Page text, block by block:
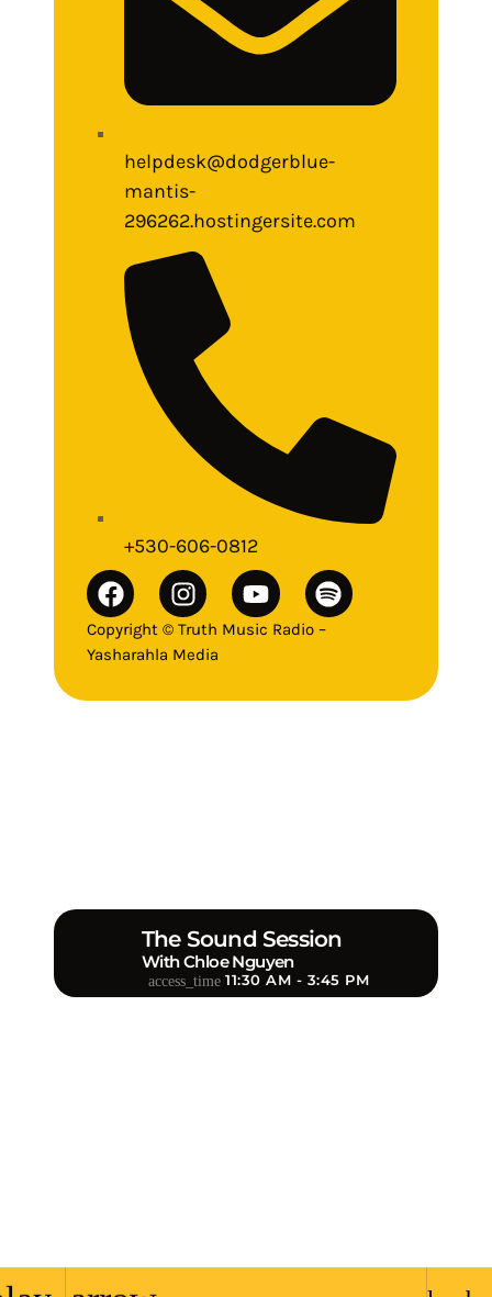
helpdesk@dodgerblue-
mantis-
296262.hostingersite.com
+530-606-0812
Copyright © Truth Music Radio –
Yasharahla Media
The Sound Session
With Chloe Nguyen
access_time 11:30 AM - 3:45 PM